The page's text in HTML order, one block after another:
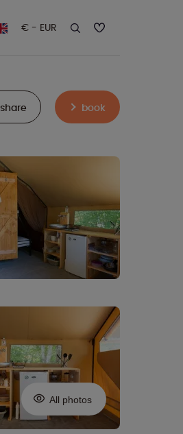
€ - EUR
share book
All photos